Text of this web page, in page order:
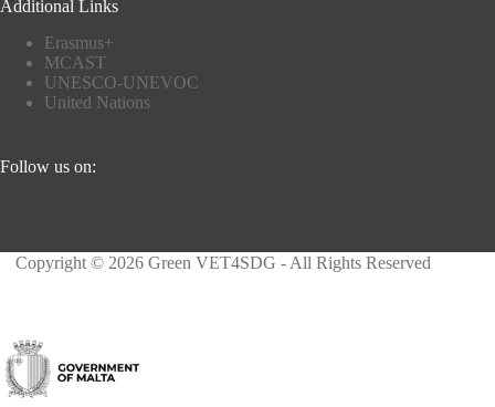
Additional Links
Erasmus+
MCAST
UNESCO-UNEVOC
United Nations
Follow us on:
Copyright © 2026 Green VET4SDG - All Rights Reserved